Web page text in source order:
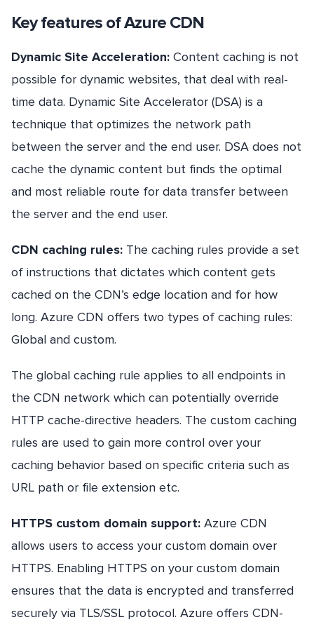
Key features of Azure CDN
Dynamic Site Acceleration: Content caching is not
possible for dynamic websites, that deal with real-
time data. Dynamic Site Accelerator (DSA) is a
technique that optimizes the network path
between the server and the end user. DSA does not
cache the dynamic content but finds the optimal
and most reliable route for data transfer between
the server and the end user.
CDN caching rules: The caching rules provide a set
of instructions that dictates which content gets
cached on the CDN’s edge location and for how
long. Azure CDN offers two types of caching rules:
Global and custom.
The global caching rule applies to all endpoints in
the CDN network which can potentially override
HTTP cache-directive headers. The custom caching
rules are used to gain more control over your
caching behavior based on specific criteria such as
URL path or file extension etc.
HTTPS custom domain support: Azure CDN
allows users to access your custom domain over
HTTPS. Enabling HTTPS on your custom domain
ensures that the data is encrypted and transferred
securely via TLS/SSL protocol. Azure offers CDN-